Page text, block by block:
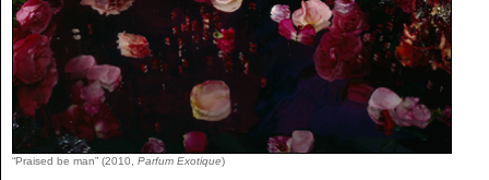
“Praised be man” (2010, Parfum Exotique)